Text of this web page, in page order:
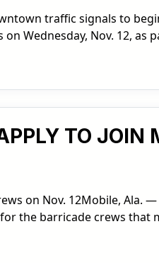
traffic signals to
Wednesday, Nov. 12, as
TO JOIN
on Nov. 12Mobile, Ala.
the barricade crews that